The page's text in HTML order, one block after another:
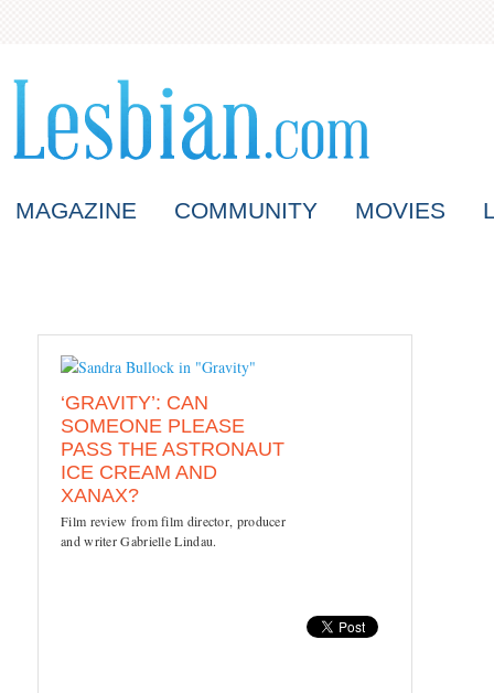
MAGAZINE COMMUNITY MOVIES
‘GRAVITY’: CAN
SOMEONE PLEASE
PASS THE ASTRONAUT
ICE CREAM AND
XANAX?
Film review from film director, producer
and writer Gabrielle Lindau.